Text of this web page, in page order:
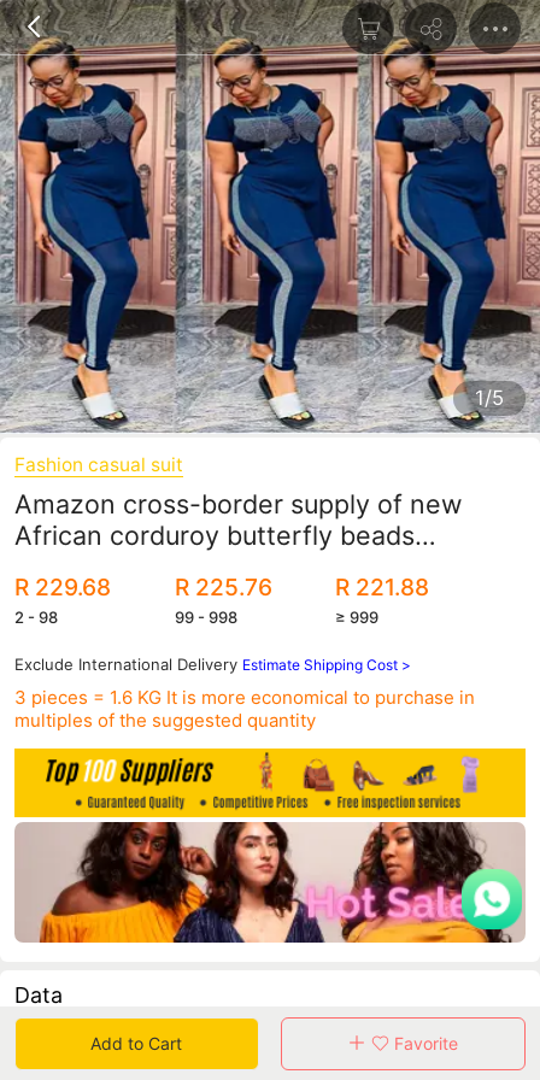
1/5
Fashion casual suit
Amazon cross-border supply of new
African corduroy butterfly beads
same day
R 229.68
2 - 98
R 225.76
99 - 998
R 221.88
≥ 999
Exclude International Delivery Estimate Shipping Cost >
3 pieces = 1.6 KG It is more economical to purchase in
multiples of the suggested quantity
Data
in 30 days sales volume in 30 days purchasers
Add to Cart Favorite